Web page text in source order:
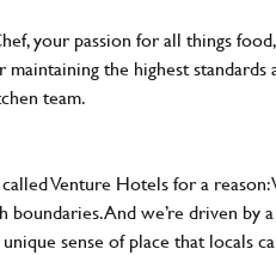
your passion for all things
maintaining the highest
team.
called Venture Hotels for a
boundaries. And we’re driven
sense of place that locals